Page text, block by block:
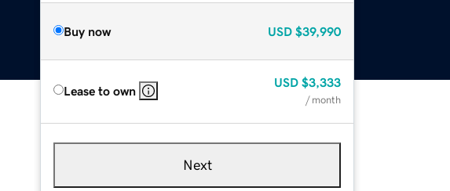
Buy now USD $39,990
Lease to own
USD $3,333
/ month
Next